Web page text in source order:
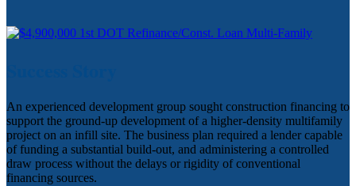
An experienced development group sought construction financing to
support the ground-up development of a higher-density multifamily
project on an infill site. The business plan required a lender capable
of funding a substantial build-out, and administering a controlled
draw process without the delays or rigidity of conventional
financing sources.